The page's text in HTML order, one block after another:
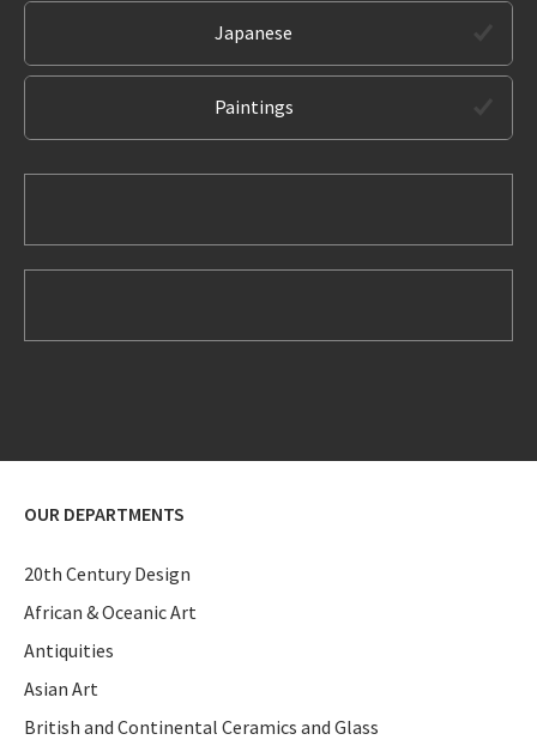
Japanese
Paintings
OUR DEPARTMENTS
20th Century Design
African & Oceanic Art
Antiquities
Asian Art
British and Continental Ceramics and Glass